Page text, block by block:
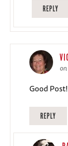
REPLY
Good
REPLY